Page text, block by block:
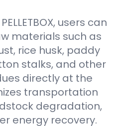
users can
materials such as
rice husk, paddy
stalks, and other
directly at the
transportation
degradation,
energy recovery.